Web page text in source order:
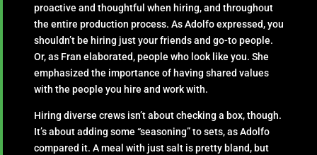
proactive and thoughtful when hiring, and throughout
the entire production process. As Adolfo expressed, you
shouldn’t be hiring just your friends and go-to people.
Or, as Fran elaborated, people who look like you. She
emphasized the importance of having shared values
with the people you hire and work with.
Hiring diverse crews isn’t about checking a box, though.
It’s about adding some “seasoning” to sets, as Adolfo
compared it. A meal with just salt is pretty bland, but